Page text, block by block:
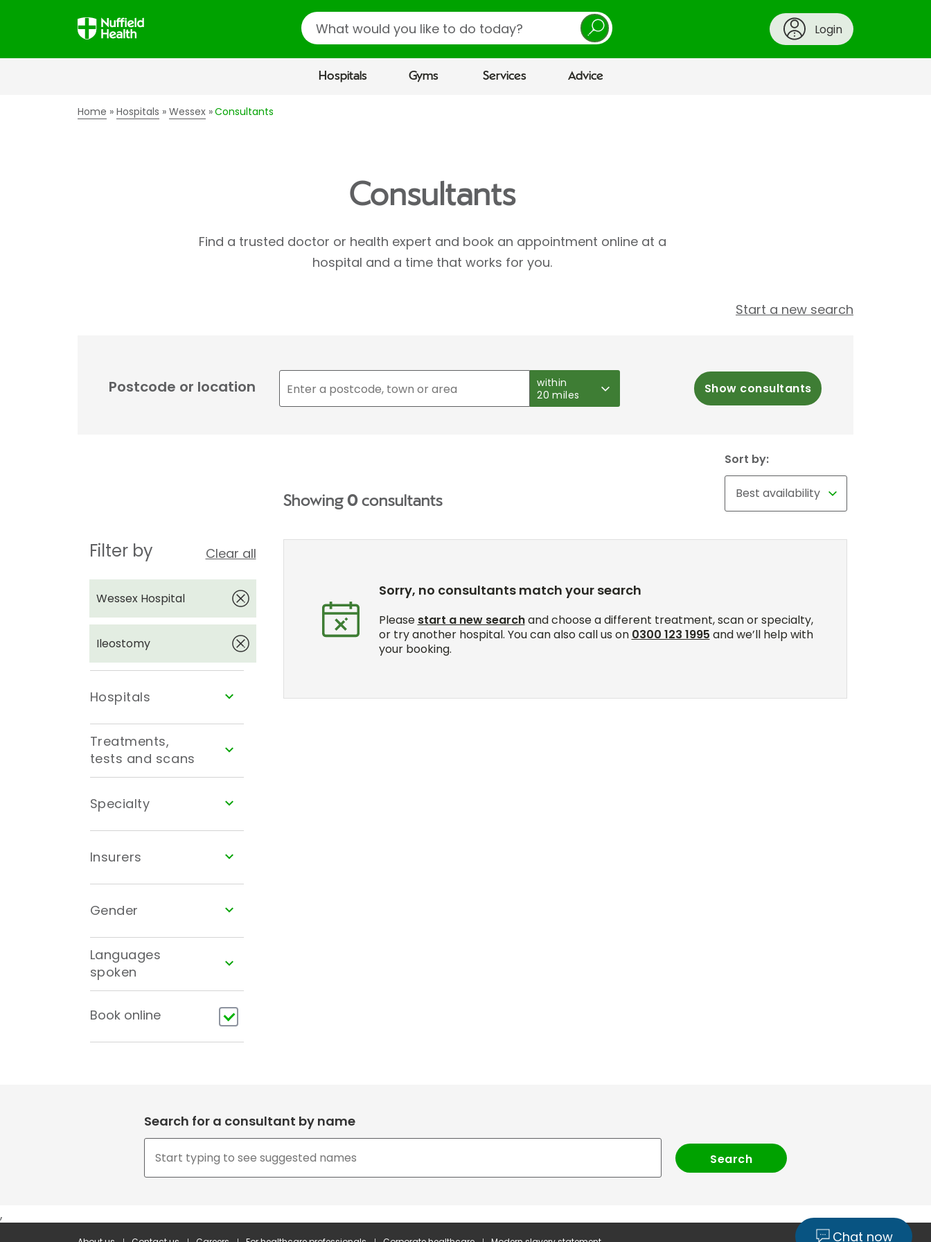
Search
Login
Hospitals Gyms Services Advice
Home Hospitals Wessex Consultants
Consultants
Find a trusted doctor or health expert and book an appointment online at a
hospital and a time that works for you.
Start a new search
Postcode or location
within
20 miles
Show consultants
Filter by Clear all
Wessex Hospital
Ileostomy
Hospitals
Treatments,
tests and scans
Specialty
Insurers
Gender
Languages
spoken
Book online
Sort by:
Showing 0consultants
Sorry, no consultants match your search
Please start a new searchand choose a different treatment, scan or specialty,
or try another hospital. You can also call us on 0300 123 1995 and we’ll help with
your booking.
Search for a consultant by name
,
Chat now